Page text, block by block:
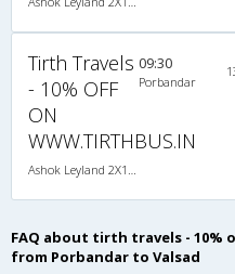
Tirth Travels
- 10% OFF
ON
WWW.TIRTHBUS.IN
09:30
Porbandar
FAQ about tirth travels - 10%
from Porbandar to Valsad